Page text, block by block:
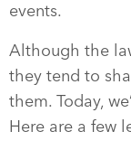
events.
Although the
they tend to
them. Today,
Here are a few